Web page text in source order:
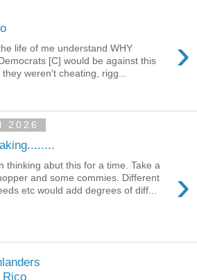
›
life of me understand WHY
[C] would be against this
weren't cheating, rigg...
2026
›
thinking abut this for a time. Take a
and some commies. Different
etc would add degrees of diff...